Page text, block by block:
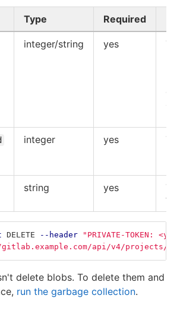
Type Required
integer/string yes
integer yes
string yes
DELETE --header
"PRIVATE-TOKEN:
api/v4/projects/
delete blobs. To delete them and
run the garbage collection.